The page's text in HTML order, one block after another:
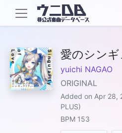
愛のシン
yuichi NAGAO
ORIGINAL
Added on Apr 28,
PLUS)
BPM 153